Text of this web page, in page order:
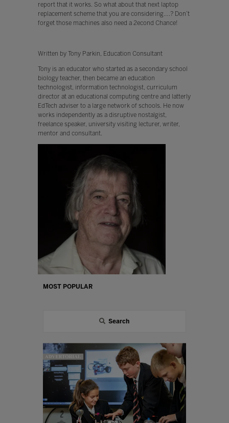
report that it works. So what about that next laptop
replacement scheme that you are considering….? Don’t
forget those machines also need a 2econd Chance!
Written by Tony Parkin, Education Consultant
Tony is an educator who started as a secondary school
biology teacher, then became an education
technologist, information technologist, curriculum
director at an educational computing centre and latterly
EdTech adviser to a large network of schools. He now
works independently as a disruptive nostalgist,
freelance speaker, university visiting lecturer, writer,
mentor and consultant.
MOST POPULAR
Search